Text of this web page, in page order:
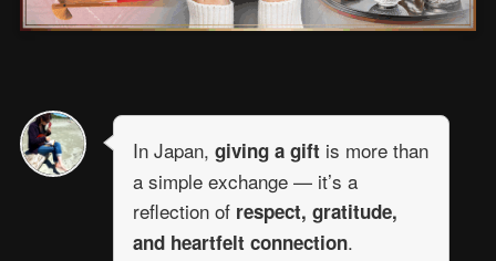
In Japan, giving a gift is more than
a simple exchange — it’s a
reflection of respect, gratitude,
and heartfelt connection.